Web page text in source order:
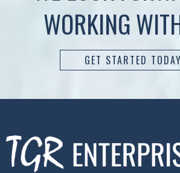
WORKING
GET STARTED